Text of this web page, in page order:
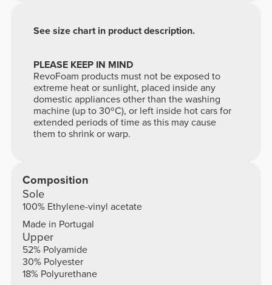
PLEASE KEEP IN MIND
RevoFoam products must not be exposed to
extreme heat or sunlight, placed inside any
domestic appliances other than the washing
machine (up to 30ºC), or left inside hot cars for
extended periods of time as this may cause
them to shrink or warp.
See size chart in product description.
Composition
Sole
100% Ethylene-vinyl acetate
Made in Portugal
Upper
52% Polyamide
30% Polyester
18% Polyurethane